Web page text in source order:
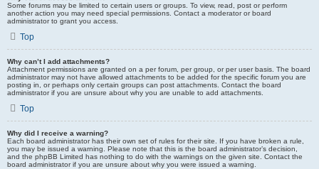
Some forums may be limited to certain users or groups. To view, read, post or perform
another action you may need special permissions. Contact a moderator or board
administrator to grant you access.
Top
Why can’t I add attachments?
Attachment permissions are granted on a per forum, per group, or per user basis. The board
administrator may not have allowed attachments to be added for the specific forum you are
posting in, or perhaps only certain groups can post attachments. Contact the board
administrator if you are unsure about why you are unable to add attachments.
Top
Why did I receive a warning?
Each board administrator has their own set of rules for their site. If you have broken a rule,
you may be issued a warning. Please note that this is the board administrator’s decision,
and the phpBB Limited has nothing to do with the warnings on the given site. Contact the
board administrator if you are unsure about why you were issued a warning.